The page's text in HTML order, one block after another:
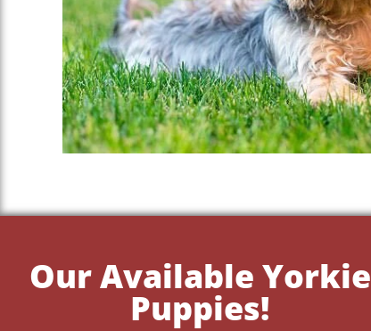
Our Available Yorkie
Puppies!